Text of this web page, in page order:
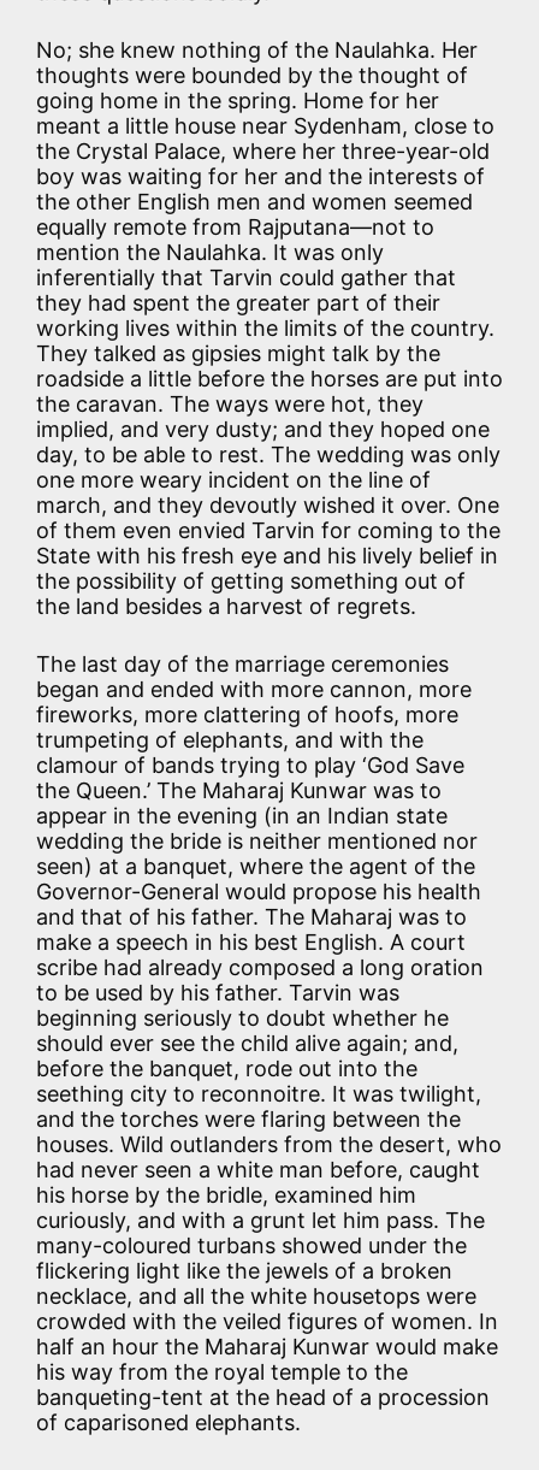
No; she knew nothing of the Naulahka. Her
thoughts were bounded by the thought of
going home in the spring. Home for her
meant a little house near Sydenham, close to
the Crystal Palace, where her three-year-old
boy was waiting for her and the interests of
the other English men and women seemed
equally remote from Rajputana—not to
mention the Naulahka. It was only
inferentially that Tarvin could gather that
they had spent the greater part of their
working lives within the limits of the country.
They talked as gipsies might talk by the
roadside a little before the horses are put into
the caravan. The ways were hot, they
implied, and very dusty; and they hoped one
day, to be able to rest. The wedding was only
one more weary incident on the line of
march, and they devoutly wished it over. One
of them even envied Tarvin for coming to the
State with his fresh eye and his lively belief in
the possibility of getting something out of
the land besides a harvest of regrets.
The last day of the marriage ceremonies
began and ended with more cannon, more
fireworks, more clattering of hoofs, more
trumpeting of elephants, and with the
clamour of bands trying to play ‘God Save
the Queen.’ The Maharaj Kunwar was to
appear in the evening (in an Indian state
wedding the bride is neither mentioned nor
seen) at a banquet, where the agent of the
Governor-General would propose his health
and that of his father. The Maharaj was to
make a speech in his best English. A court
scribe had already composed a long oration
to be used by his father. Tarvin was
beginning seriously to doubt whether he
should ever see the child alive again; and,
before the banquet, rode out into the
seething city to reconnoitre. It was twilight,
and the torches were flaring between the
houses. Wild outlanders from the desert, who
had never seen a white man before, caught
his horse by the bridle, examined him
curiously, and with a grunt let him pass. The
many-coloured turbans showed under the
flickering light like the jewels of a broken
necklace, and all the white housetops were
crowded with the veiled figures of women. In
half an hour the Maharaj Kunwar would make
his way from the royal temple to the
banqueting-tent at the head of a procession
of caparisoned elephants.